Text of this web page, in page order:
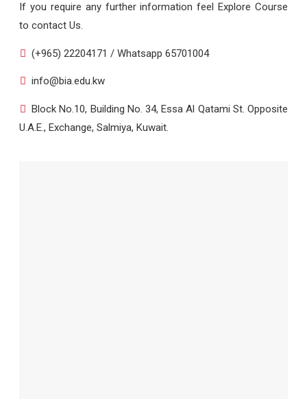
If you require any further information feel Explore Course
to contact Us.
(+965) 22204171 / Whatsapp 65701004
info@bia.edu.kw
Block No.10, Building No. 34, Essa Al Qatami St. Opposite
U.A.E., Exchange, Salmiya, Kuwait.